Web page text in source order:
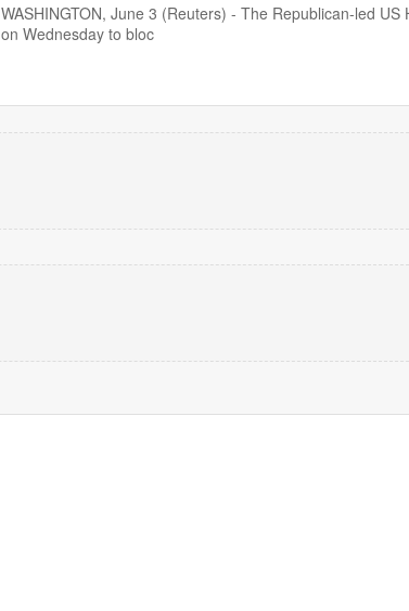
WASHINGTON, June 3 (Reuters) - The Republican-led
on Wednesday to bloc